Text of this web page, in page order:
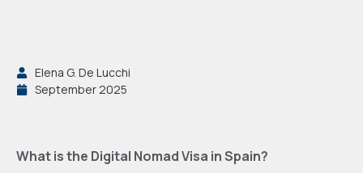
Elena G. De Lucchi
September 2025
What is the Digital Nomad Visa in Spain?